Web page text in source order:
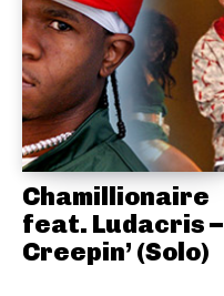
Chamillionaire
feat. Ludacris –
Creepin’ (Solo)